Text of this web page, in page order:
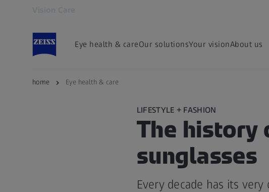
Eye health & careOur solutionsYour visionAbout us
home Eye health & care
LIFESTYLE + FASHION
The history
sunglasses
Every decade has its